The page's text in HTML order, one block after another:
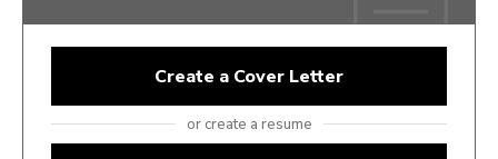
Create a Cover Letter
or create a resume